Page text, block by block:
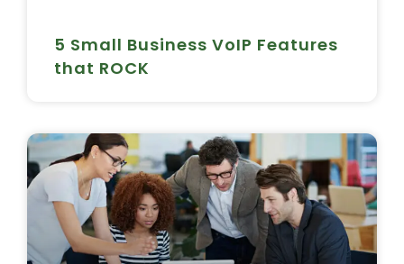
5 Small Business VoIP Features
that ROCK